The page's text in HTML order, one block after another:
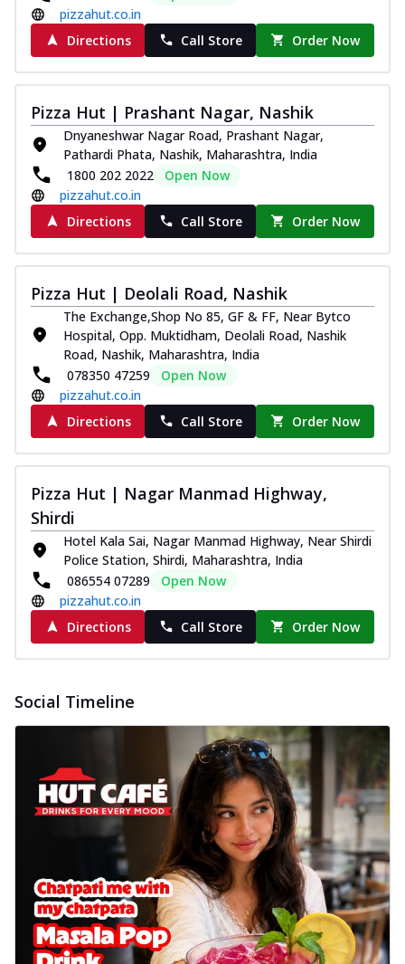
pizzahut.co.in
Directions
Call Store Order Now
Pizza Hut | Prashant Nagar, Nashik
Dnyaneshwar Nagar Road, Prashant Nagar,
Pathardi Phata, Nashik, Maharashtra, India
1800 202 2022
Open Now
pizzahut.co.in
Directions
Call Store Order Now
Pizza Hut | Deolali Road, Nashik
The Exchange,Shop No 85, GF & FF, Near Bytco
Hospital, Opp. Muktidham, Deolali Road, Nashik
Road, Nashik, Maharashtra, India
078350 47259
Open Now
pizzahut.co.in
Directions
Call Store Order Now
Pizza Hut | Nagar Manmad Highway,
Shirdi
Hotel Kala Sai, Nagar Manmad Highway, Near Shirdi
Police Station, Shirdi, Maharashtra, India
086554 07289
Open Now
pizzahut.co.in
Directions
Call Store Order Now
Social Timeline